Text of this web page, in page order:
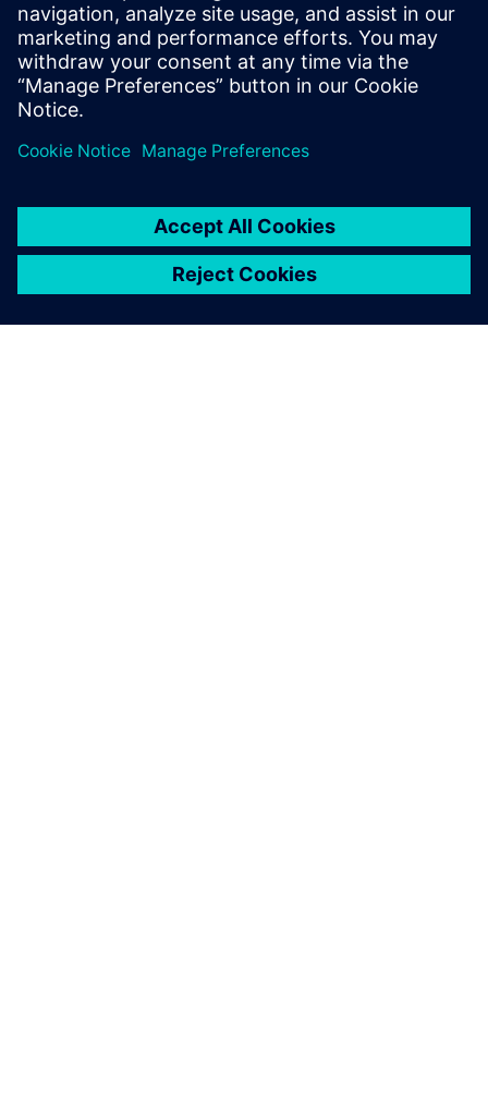
December 1, 2016
Learn how to quickly and easily scan multiple
layers of Calibre OPC simulation results in the
By Calibre IC Design & Manufacturing
< 1MIN READ